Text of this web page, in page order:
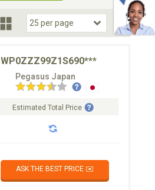
WP0ZZZ99Z1S690***
Pegasus Japan
Estimated Total Price
ASK THE BEST PRICE ✉️